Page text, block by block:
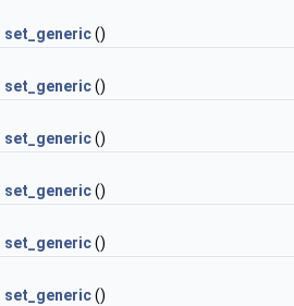
set_generic()
set_generic()
set_generic()
set_generic()
set_generic()
set_generic()